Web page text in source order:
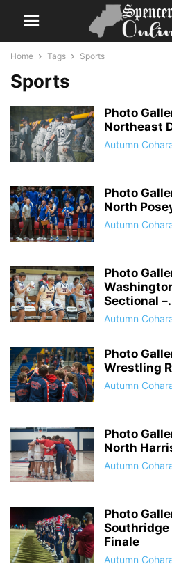
Home Tags Sports
Sports
Photo
Northeast
Autumn
Photo
North
Autumn
Photo
Sectional
Autumn
Photo
Wrestling
Autumn
Photo
North
Autumn
Photo
Southridge
Finale
Autumn